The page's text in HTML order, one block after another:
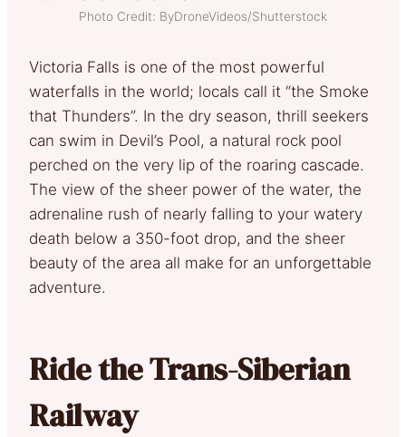
Photo Credit: ByDroneVideos/Shutterstock
Victoria Falls is one of the most powerful
waterfalls in the world; locals call it “the Smoke
that Thunders”. In the dry season, thrill seekers
can swim in Devil’s Pool, a natural rock pool
perched on the very lip of the roaring cascade.
The view of the sheer power of the water, the
adrenaline rush of nearly falling to your watery
death below a 350-foot drop, and the sheer
beauty of the area all make for an unforgettable
adventure.
Ride the Trans-Siberian
Railway